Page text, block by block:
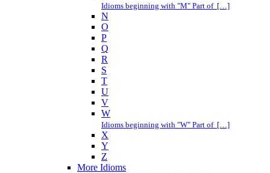
Idioms beginning with "M" Part of […]
N
O
P
Q
R
S
T
U
V
W
Idioms beginning with "W" Part of […]
X
Y
Z
More Idioms